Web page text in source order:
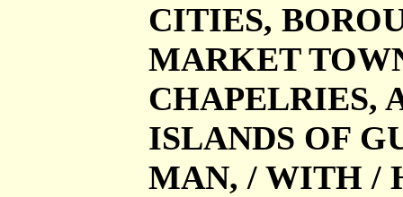
CITIES,
MARKET
CHAPELRIES,
ISLANDS OF
MAN, / WITH /